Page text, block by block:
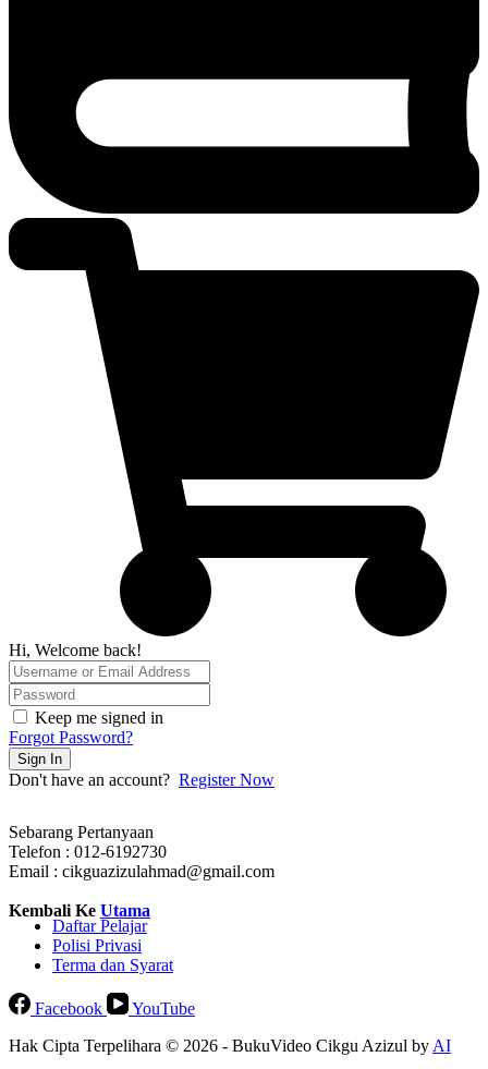
Hi, Welcome back!
Keep me signed in
Forgot Password?
Sign In
Don't have an account? Register Now
Sebarang Pertanyaan
Telefon : 012-6192730
Email : cikguazizulahmad@gmail.com
Kembali Ke Utama
Daftar Pelajar
Polisi Privasi
Terma dan Syarat
Facebook
YouTube
Hak Cipta Terpelihara © 2026 - BukuVideo Cikgu Azizul byAI